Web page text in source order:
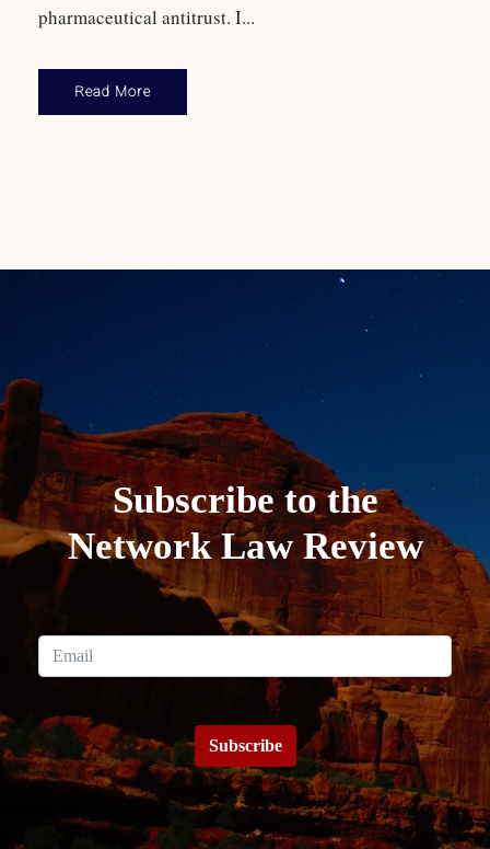
pharmaceutical antitrust. I...
Read More
Subscribe to the
Network Law Review
Subscribe